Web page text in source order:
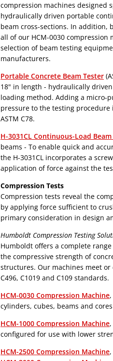
compression machines designed
hydraulically driven portable
beam cross-sections. In addition,
all of our HCM-0030 compression machines. We
selection of beam testing
manufacturers.
Portable Concrete Beam Tester
18" in length - hydraulically driven beam breaker uses the center-point
loading method. Adding a micro-pump provides a continuous load
pressure to the testing procedure
ASTM C78.
H-3031CL Continuous-Load
beams - To enable quick and accurate measurement of flexural strength,
the H-3031CL incorporates a
application of force against the
Compression Tests
Compression tests reveal the
by applying force sufficient to
primary consideration in design
Humboldt Compression Testing
Humboldt offers a complete
the compressive strength of
structures. Our machines meet or
C496, C1019 and C109 standards.
HCM-0030 Compression Machine
cylinders, cubes, beams and
HCM-1000 Compression Machine
configured for use with lower
HCM-2500 Compression Machine